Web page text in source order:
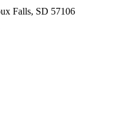
Falls, SD 57106